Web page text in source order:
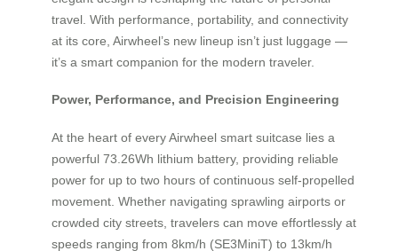
travel. With performance, portability, and connectivity
at its core, Airwheel’s new lineup isn’t just luggage —
it’s a smart companion for the modern traveler.
Power, Performance, and Precision Engineering
At the heart of every Airwheel smart suitcase lies a
powerful 73.26Wh lithium battery, providing reliable
power for up to two hours of continuous self-propelled
movement. Whether navigating sprawling airports or
crowded city streets, travelers can move effortlessly at
speeds ranging from 8km/h (SE3MiniT) to 13km/h